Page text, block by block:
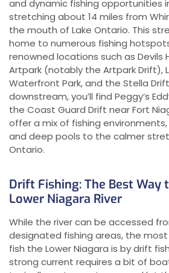
and dynamic fishing opportunities
stretching about 14 miles from
the mouth of Lake Ontario. This
home to numerous fishing
renowned locations such as Devils
Artpark (notably the Artpark Drift),
Waterfront Park, and the Stella
downstream, you’ll find Peggy’s
the Coast Guard Drift near Fort
offer a mix of fishing
and deep pools to the calmer
Ontario.
Drift Fishing: The Best Way
Lower Niagara River
While the river can be accessed
designated fishing areas, the
fish the Lower Niagara is by drift
strong current requires a bit of